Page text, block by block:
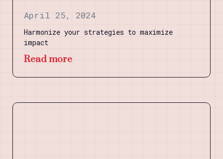
April 25, 2024
Harmonize your strategies to maximize
impact
Read more